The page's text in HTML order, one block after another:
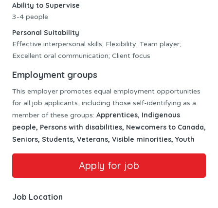
Ability to Supervise
3-4 people
Personal Suitability
Effective interpersonal skills; Flexibility; Team player;
Excellent oral communication; Client focus
Employment groups
This employer promotes equal employment opportunities
for all job applicants, including those self-identifying as a
member of these groups: Apprentices, Indigenous
people, Persons with disabilities, Newcomers to Canada,
Seniors, Students, Veterans, Visible minorities, Youth
Job Location